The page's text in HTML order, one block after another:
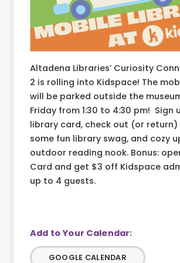
Altadena Libraries’ Curiosity
2 is rolling into Kidspace! The
will be parked outside the
Friday from 1:30 to 4:30 pm! Sign
library card, check out (or return)
some fun library swag, and cozy
outdoor reading nook. Bonus:
Card and get $3 off Kidspace
up to 4 guests.
GOOGLE CALENDAR